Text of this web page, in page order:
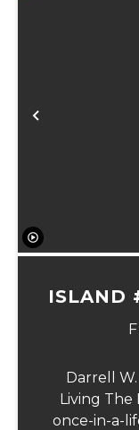
Previous
ISLAND
Darrell
Living The
once-in-a-